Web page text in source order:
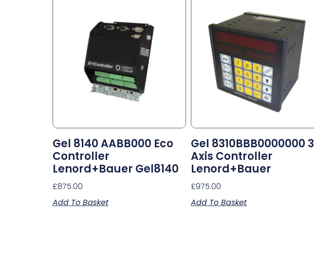
Gel 8140 AABB000 Eco
Controller
Lenord+Bauer Gel8140
£875.00
Add To Basket
Gel 8310BBB0000000 3
Axis Controller
Lenord+Bauer
£975.00
Add To Basket